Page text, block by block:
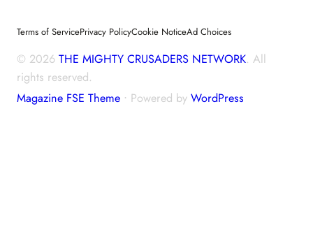
Terms of ServicePrivacy PolicyCookie NoticeAd Choices
© 2026 THE MIGHTY CRUSADERS NETWORK. All
rights reserved.
Magazine FSE Theme ⋅ Powered by WordPress